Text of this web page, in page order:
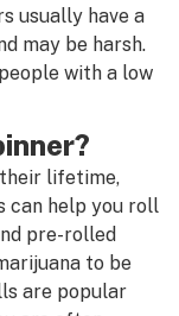
usually have a
may be harsh.
with a low
lifetime,
can help you roll
pre-rolled
to be
are popular